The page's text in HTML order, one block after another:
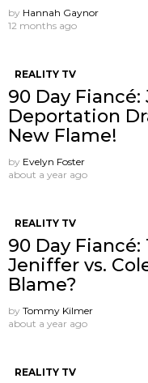
by Hannah Gaynor
12 months ago
REALITY TV
90 Day Fiancé:
Deportation
New Flame!
by Evelyn Foster
about a year ago
REALITY TV
90 Day
Jeniffer vs.
Blame?
by Tommy Kilmer
about a year ago
REALITY TV